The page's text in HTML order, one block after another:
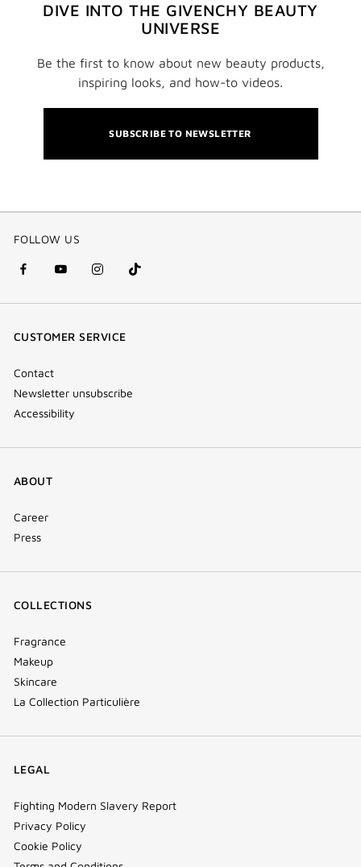
DIVE INTO THE GIVENCHY BEAUTY
UNIVERSE
Be the first to know about new beauty products,
inspiring looks, and how-to videos.
SUBSCRIBE TO NEWSLETTER
FOLLOW US
facebook
(new
youtube
(new
instagram
(new
Tik
Tok
CUSTOMER SERVICE
Contact
Newsletter unsubscribe
Accessibility
ABOUT
Career
Press
COLLECTIONS
Fragrance
Makeup
Skincare
La Collection Particulière
LEGAL
Fighting Modern Slavery Report
Privacy Policy
Cookie Policy